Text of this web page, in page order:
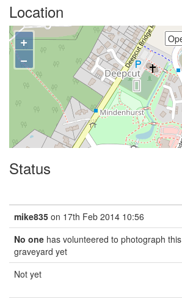
Location
+
−
Status
mike835 on 17th Feb 2014 10:56
No one has volunteered to photograph this
graveyard yet
Not yet